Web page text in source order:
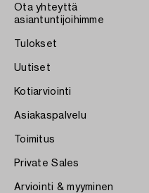
Ota yhteyttä
asiantuntijoihimme
Tulokset
Uutiset
Kotiarviointi
Asiakaspalvelu
Toimitus
Private Sales
Arviointi & myyminen